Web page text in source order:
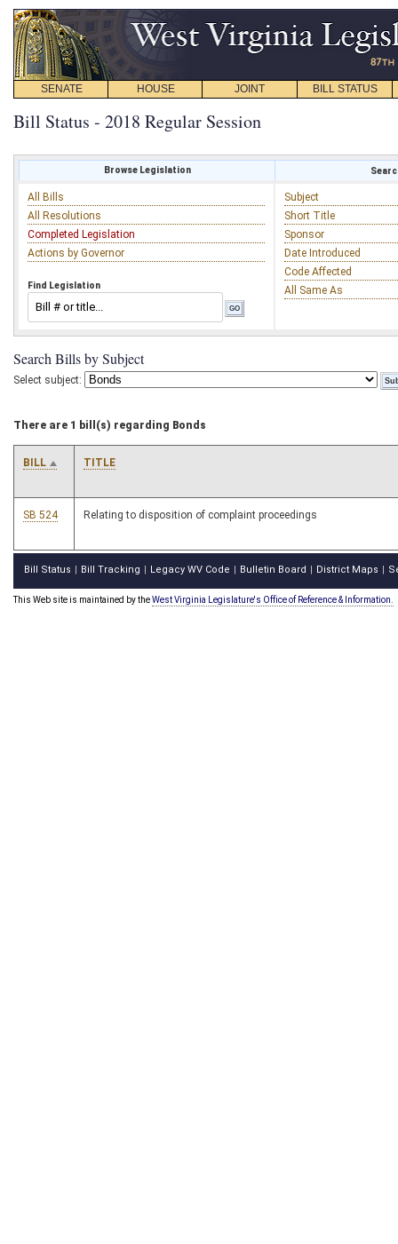
SENATE HOUSE JOINT BILL STATUS
Bill Status - 2018 Regular Session
Browse Legislation
All Bills
All Resolutions
Completed Legislation
Actions by Governor
Find Legislation
Subject
Short Title
Sponsor
Date Introduced
Code Affected
All Same As
Search Bills by Subject
Select subject:
There are 1 bill(s) regarding Bonds
BILL TITLE
SB 524 Relating to disposition of complaint proceedings
Bill Status Bill Tracking Legacy WV Code Bulletin Board District Maps
This Web site is maintained by theWest Virginia Legislature's Office of Reference & Information.